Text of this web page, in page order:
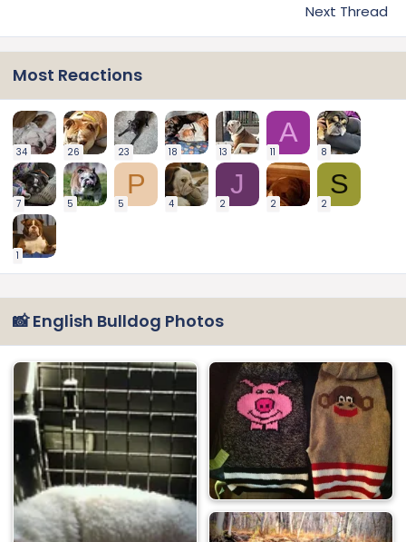
Next Thread
Most Reactions
34 26 23 18 13
A
11 8
7 5
P
5 4
J
2 2
S
2
1
📸 English Bulldog Photos